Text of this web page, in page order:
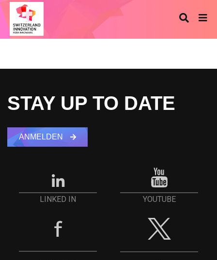
STAY UP TO DATE
ANMELDEN
LINKED IN YOUTUBE